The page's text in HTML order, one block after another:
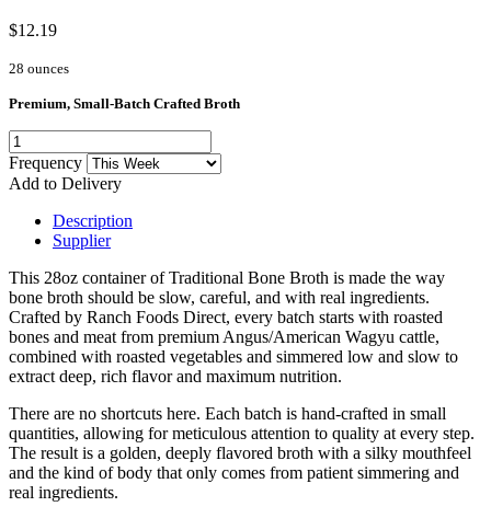
$12.19
28 ounces
Premium, Small-Batch Crafted Broth
Frequency
Add to Delivery
Description
Supplier
This 28oz container of Traditional Bone Broth is made the way
bone broth should be slow, careful, and with real ingredients.
Crafted by Ranch Foods Direct, every batch starts with roasted
bones and meat from premium Angus/American Wagyu cattle,
combined with roasted vegetables and simmered low and slow to
extract deep, rich flavor and maximum nutrition.
There are no shortcuts here. Each batch is hand-crafted in small
quantities, allowing for meticulous attention to quality at every step.
The result is a golden, deeply flavored broth with a silky mouthfeel
and the kind of body that only comes from patient simmering and
real ingredients.